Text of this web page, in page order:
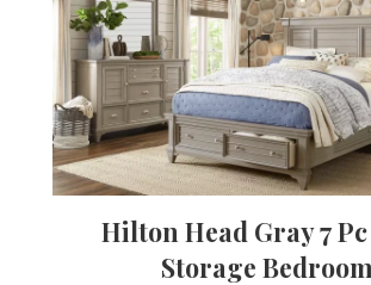
Hilton Head Gray 7
Storage Bedroom